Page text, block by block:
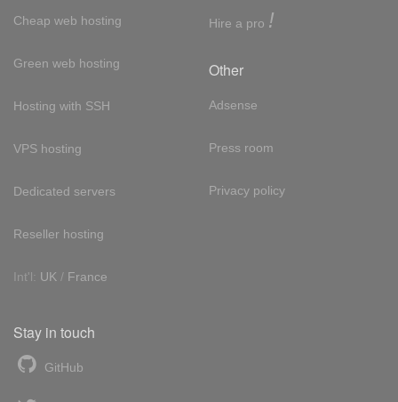
Cheap web hosting
Green web hosting
Hosting with SSH
VPS hosting
Dedicated servers
Reseller hosting
Int'l: UK / France
Hire a pro !
Other
Adsense
Press room
Privacy policy
Stay in touch
GitHub